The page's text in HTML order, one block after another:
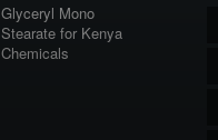
Glyceryl Mono
Stearate for Kenya
Chemicals